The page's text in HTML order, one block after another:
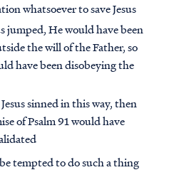
whatsoever to save Jesus
jumped, He would have been
the will of the Father, so
have been disobeying the
sinned in this way, then
of Psalm 91 would have
tempted to do such a thing